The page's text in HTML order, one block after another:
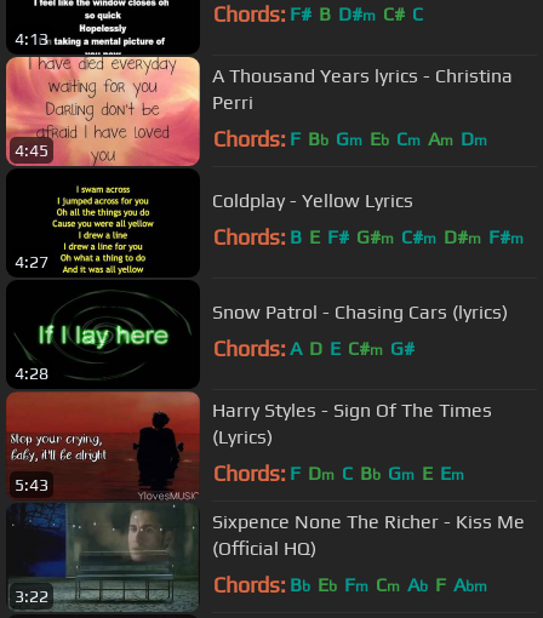
4:13
Chords: F# B D#m C# C
4:45
A Thousand Years lyrics - Christina
Perri
Chords: F Bb Gm Eb Cm Am Dm
4:27
Coldplay - Yellow Lyrics
Chords: B E F# G#m C#m D#m F#m
4:28
Snow Patrol - Chasing Cars (lyrics)
Chords: A D E C#m G#
5:43
Harry Styles - Sign Of The Times
(Lyrics)
Chords: F Dm C Bb Gm E Em
3:22
Sixpence None The Richer - Kiss Me
(Official HQ)
Chords: Bb Eb Fm Cm Ab F Abm